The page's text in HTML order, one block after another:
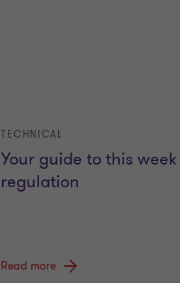
Your guide to this week
regulation
TECHNICAL
Read more